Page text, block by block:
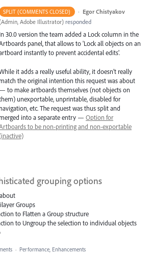
SPLIT (COMMENTS CLOSED) · Egor Chistyakov
Admin, Adobe Illustrator) responded
In 30.0 version the team added a Lock column in the
panel, that allows to 'Lock all objects on an
instantly to prevent accidental edits'.
it adds a really useful ability, it doesn’t really
the original intention this request was about
— to make artboards themselves (not objects on
unexportable, unprintable, disabled for
etc. The request was thus split and
into a separate entry — Option for
to be non-printing and non-exportable
grouping options
Groups
to Flatten a Group structure
to Ungroup the selection to individual objects
· Performance, Enhancements